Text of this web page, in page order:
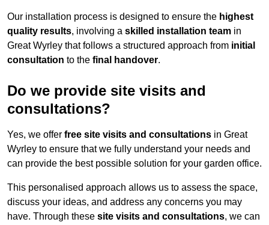
Our installation process is designed to ensure the highest
quality results, involving a skilled installation team in
Great Wyrley that follows a structured approach from initial
consultation to the final handover.
Do we provide site visits and
consultations?
Yes, we offer free site visits and consultations in Great
Wyrley to ensure that we fully understand your needs and
can provide the best possible solution for your garden office.
This personalised approach allows us to assess the space,
discuss your ideas, and address any concerns you may
have. Through these site visits and consultations, we can